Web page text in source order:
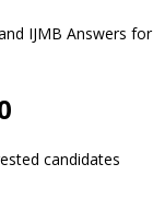
IJMB Answers for
candidates